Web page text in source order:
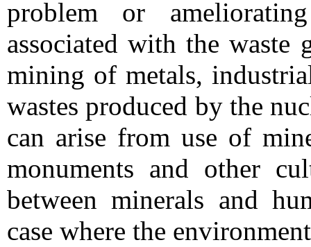
problem or
associated with the waste
mining of metals,
wastes produced by the
can arise from use of
monuments and other
between minerals and
case where the